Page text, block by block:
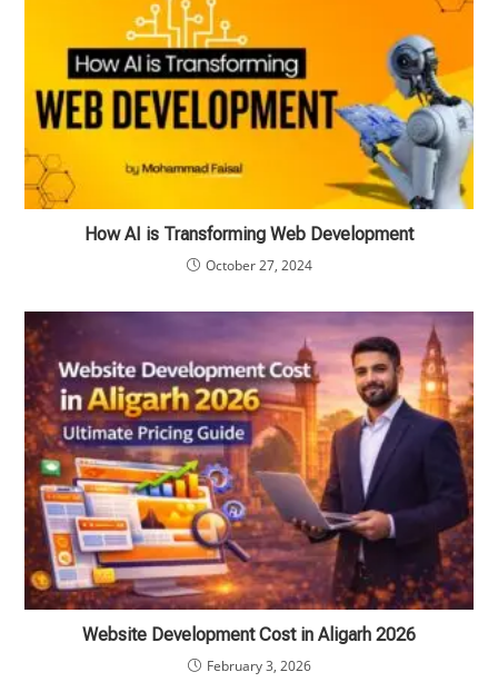
How AI is Transforming Web Development
October 27, 2024
Website Development Cost in Aligarh 2026
February 3, 2026